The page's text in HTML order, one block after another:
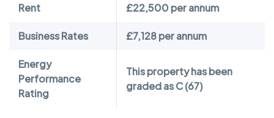
Rent £22,500 per annum
Business Rates £7,128 per annum
Energy
Performance
Rating
This property has been
graded as C (67)